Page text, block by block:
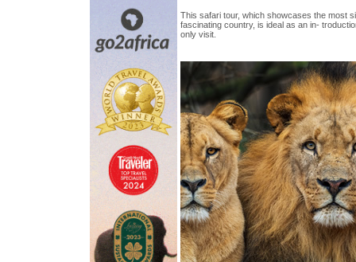
This safari tour, which showcases the most
fascinating country, is ideal as an in-
only visit.